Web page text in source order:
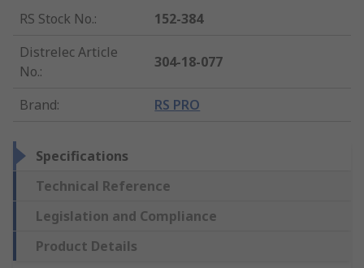
RS Stock No.:
152-384
Distrelec Article
No.:
304-18-077
Brand: RS PRO
Specifications
Technical Reference
Legislation and Compliance
Product Details